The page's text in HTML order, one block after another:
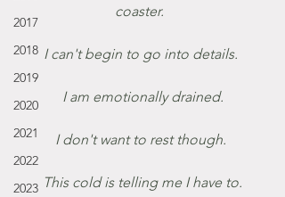
2017
2018
2019
2020
2021
2022
2023
coaster.
I can't begin to go into details.
I am emotionally drained.
I don't want to rest though.
This cold is telling me I have to.